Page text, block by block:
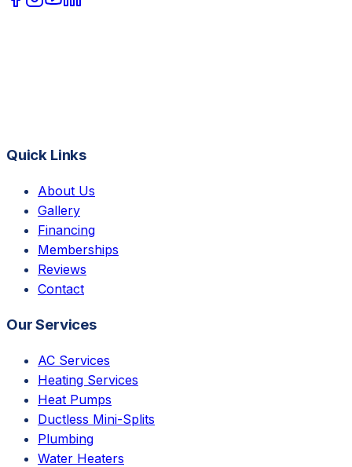
Quick Links
About Us
Gallery
Financing
Memberships
Reviews
Contact
Our Services
AC Services
Heating Services
Heat Pumps
Ductless Mini-Splits
Plumbing
Water Heaters